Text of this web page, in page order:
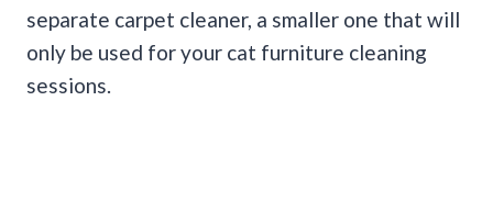
separate carpet cleaner, a smaller one that will
only be used for your cat furniture cleaning
sessions.